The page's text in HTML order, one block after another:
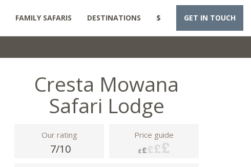
FAMILY SAFARIS DESTINATIONS $ GET IN TOUCH
Cresta Mowana
Safari Lodge
Our rating
7/10
Price guide